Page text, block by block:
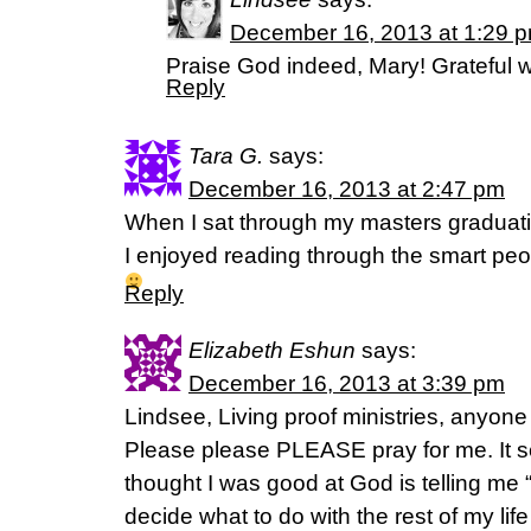
December 16, 2013 at 1:29
Praise God indeed, Mary! Grateful
Reply
Tara G. says:
December 16, 2013 at 2:47 pm
When I sat through my masters
I enjoyed reading through the smart
Reply
Elizabeth Eshun says:
December 16, 2013 at 3:39 pm
Lindsee, Living proof ministries,
Please please PLEASE pray for me. It
thought I was good at God is telling me
decide what to do with the rest of my